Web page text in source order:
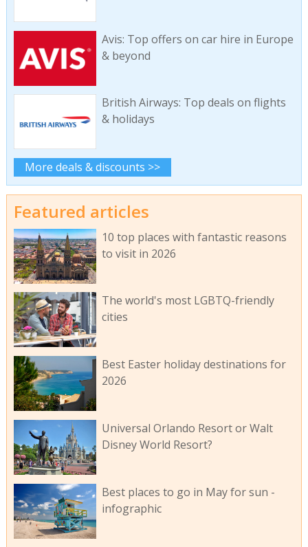
Avis: Top offers on car hire in Europe
& beyond
British Airways: Top deals on flights
& holidays
More deals & discounts >>
Featured articles
10 top places with fantastic reasons
to visit in 2026
The world's most LGBTQ-friendly
cities
Best Easter holiday destinations for
2026
Universal Orlando Resort or Walt
Disney World Resort?
Best places to go in May for sun -
infographic